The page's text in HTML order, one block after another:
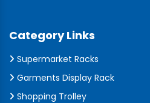
Category Links
Supermarket Racks
Garments Display Rack
Shopping Trolley